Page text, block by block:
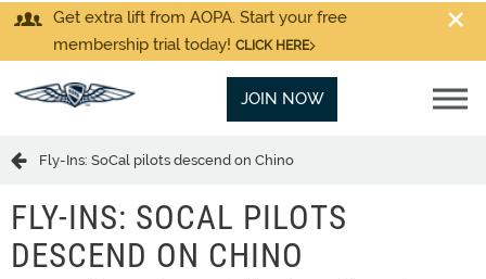
Get extra lift from AOPA. Start your free
membership trial today! CLICK HERE
JOIN NOW
Fly-Ins: SoCal pilots descend on Chino
FLY-INS: SOCAL PILOTS
DESCEND ON CHINO